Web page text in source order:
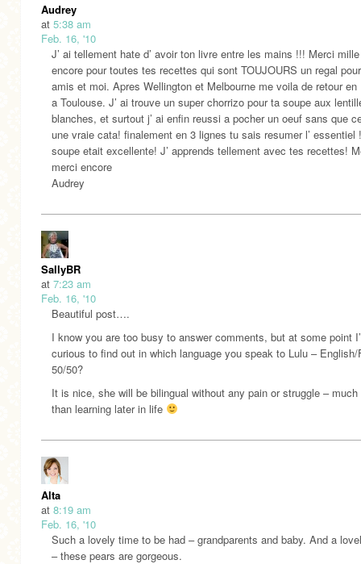
Audrey
at 5:38 am
Feb. 16, '10
J’ ai tellement hate d’ avoir ton livre entre les mains !!! Merci
encore pour toutes tes recettes qui sont TOUJOURS un regal
amis et moi. Apres Wellington et Melbourne me voila de retour en
a Toulouse. J’ ai trouve un super chorrizo pour ta soupe aux
blanches, et surtout j’ ai enfin reussi a pocher un oeuf sans que
une vraie cata! finalement en 3 lignes tu sais resumer l’ essentiel
soupe etait excellente! J’ apprends tellement avec tes recettes!
merci encore
Audrey
SallyBR
at 7:23 am
Feb. 16, '10
Beautiful post….
I know you are too busy to answer comments, but at some point
curious to find out in which language you speak to Lulu – English/
50/50?
It is nice, she will be bilingual without any pain or struggle – much
than learning later in life
Alta
at 8:19 am
Feb. 16, '10
Such a lovely time to be had – grandparents and baby. And a
– these pears are gorgeous.